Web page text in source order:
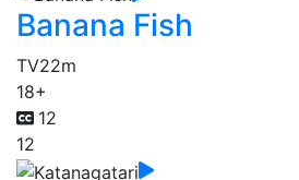
Banana Fish
TV22m
18+
12
12